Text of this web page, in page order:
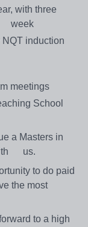
with three
week
induction
meetings
School
a Masters in
us.
to do paid
the most
to a high